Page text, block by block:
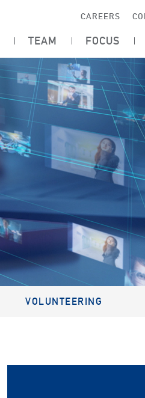
CAREERS
TEAM FOCUS
VOLUNTEERING